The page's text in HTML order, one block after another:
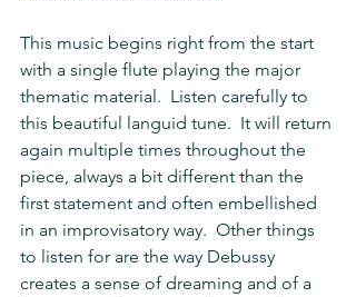
This music begins right from the start
with a single flute playing the major
thematic material.  Listen carefully to
this beautiful languid tune.  It will return
again multiple times throughout the
piece, always a bit different than the
first statement and often embellished
in an improvisatory way.  Other things
to listen for are the way Debussy
creates a sense of dreaming and of a